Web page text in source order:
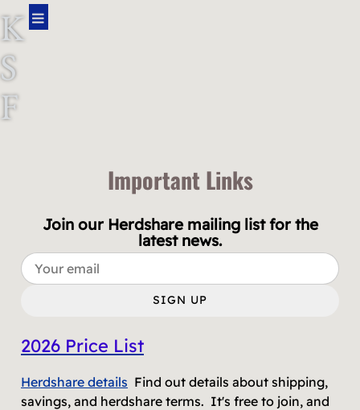
K
S
F
Important Links
Join our Herdshare mailing list for the
latest news.
SIGN UP
2026 Price List
Herdshare details Find out details about shipping,
savings, and herdshare terms. It's free to join, and